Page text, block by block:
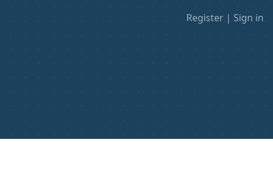
Register | Sign in